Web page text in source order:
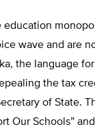
education
wave and are
the language
the tax
of State.
Our Schools”